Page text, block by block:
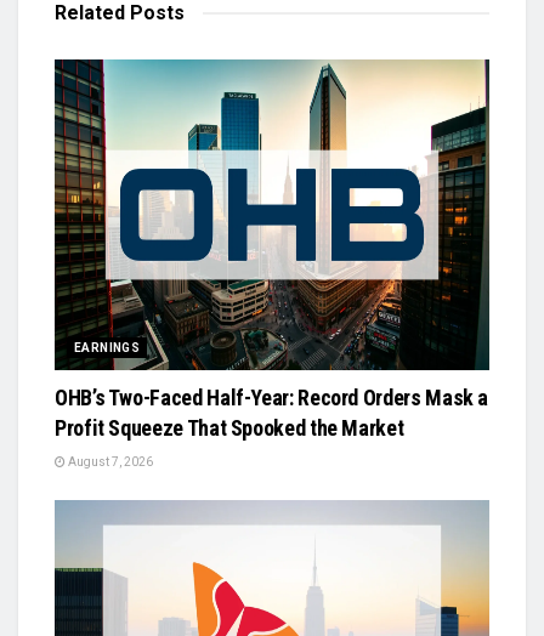
Related Posts
EARNINGS
OHB’s Two-Faced Half-Year: Record Orders Mask a
Profit Squeeze That Spooked the Market
August 7, 2026